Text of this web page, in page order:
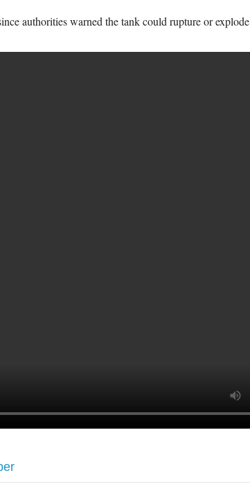
authorities warned the tank could rupture or explode